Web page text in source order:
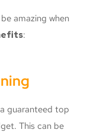
amazing when
:
guaranteed top
This can be